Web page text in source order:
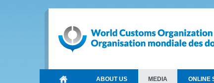
ABOUT US MEDIA ONLINE